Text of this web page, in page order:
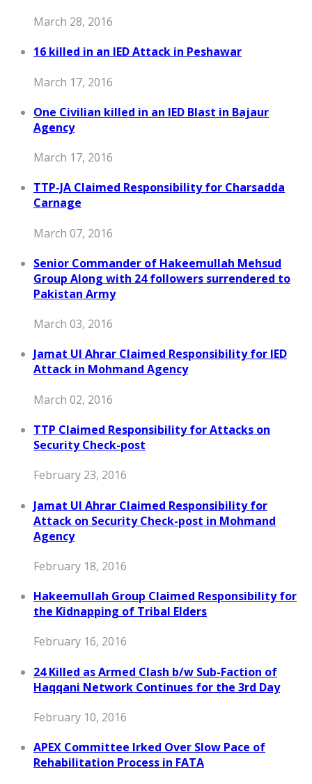
March 28, 2016
16 killed in an IED Attack in Peshawar
March 17, 2016
One Civilian killed in an IED Blast in Bajaur
Agency
March 17, 2016
TTP-JA Claimed Responsibility for Charsadda
Carnage
March 07, 2016
Senior Commander of Hakeemullah Mehsud
Group Along with 24 followers surrendered to
Pakistan Army
March 03, 2016
Jamat Ul Ahrar Claimed Responsibility for IED
Attack in Mohmand Agency
March 02, 2016
TTP Claimed Responsibility for Attacks on
Security Check-post
February 23, 2016
Jamat Ul Ahrar Claimed Responsibility for
Attack on Security Check-post in Mohmand
Agency
February 18, 2016
Hakeemullah Group Claimed Responsibility for
the Kidnapping of Tribal Elders
February 16, 2016
24 Killed as Armed Clash b/w Sub-Faction of
Haqqani Network Continues for the 3rd Day
February 10, 2016
APEX Committee Irked Over Slow Pace of
Rehabilitation Process in FATA